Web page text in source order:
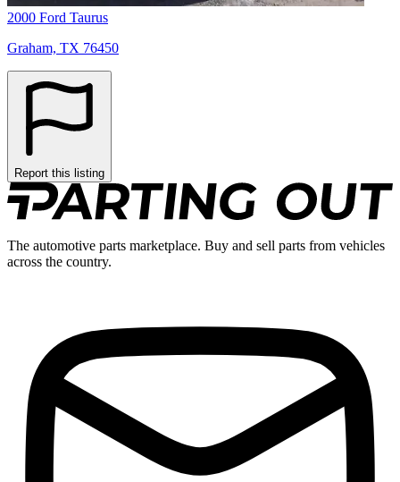
2000 Ford Taurus
Graham, TX 76450
Report this listing
The automotive parts marketplace. Buy and sell parts from vehicles
across the country.